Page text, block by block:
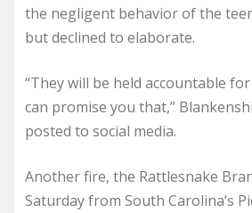
the negligent behavior of the
but declined to elaborate.
“They will be held accountable
can promise you that,”
posted to social media.
Another fire, the Rattlesnake
Saturday from South Carolina’s